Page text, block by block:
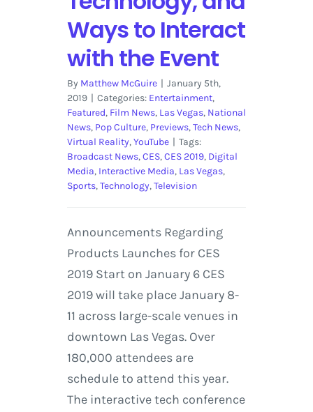
Ways to Interact
with the Event
By Matthew McGuire | January 5th,
2019 | Categories: Entertainment,
Featured, Film News, Las Vegas, National
News, Pop Culture, Previews,Tech News,
Virtual Reality,YouTube | Tags:
Broadcast News,CES,CES 2019, Digital
Media, Interactive Media, Las Vegas,
Sports,Technology,Television
Announcements Regarding
Products Launches for CES
2019 Start on January 6 CES
2019 will take place January 8-
11 across large-scale venues in
downtown Las Vegas. Over
180,000 attendees are
schedule to attend this year.
The interactive tech conference